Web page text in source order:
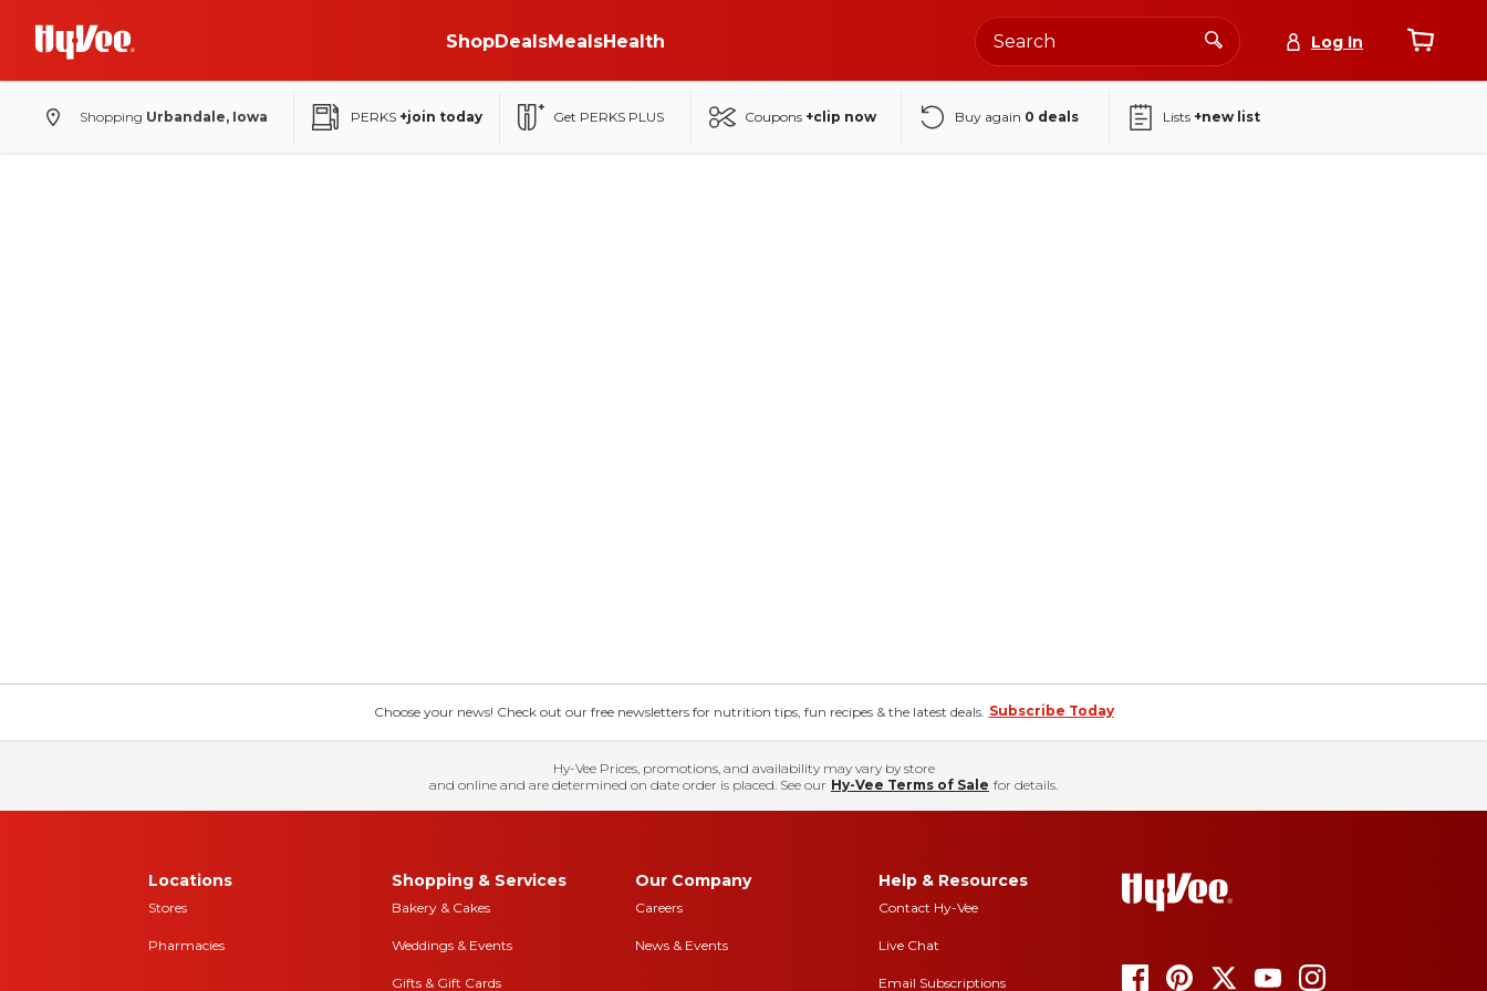
ShopDealsMealsHealth Log In
Shopping Urbandale, Iowa PERKS +join today Get PERKS PLUS Coupons +clip now Buy again 0 deals Lists +new list
Choose your news! Check out our free newsletters for nutrition tips, fun recipes & the latest deals. Subscribe Today
Hy-Vee Prices, promotions, and availability may vary by store
and online and are determined on date order is placed. See our Hy-Vee Terms of Sale for details.
Locations
Stores
Pharmacies
Shopping & Services
Bakery & Cakes
Weddings & Events
Gifts & Gift Cards
Our Company
Careers
News & Events
Help & Resources
Contact Hy-Vee
Live Chat
Email Subscriptions